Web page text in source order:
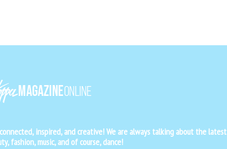
inspired, and creative! We are always talking about the latest
fashion, music, and of course, dance!